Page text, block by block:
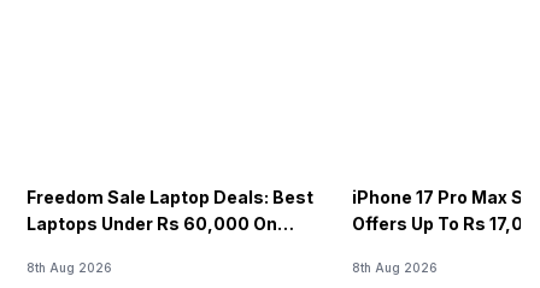
Freedom Sale Laptop Deals: Best
Laptops Under Rs 60,000 On
8th Aug 2026
iPhone 17 Pro Max
Offers Up To Rs
8th Aug 2026